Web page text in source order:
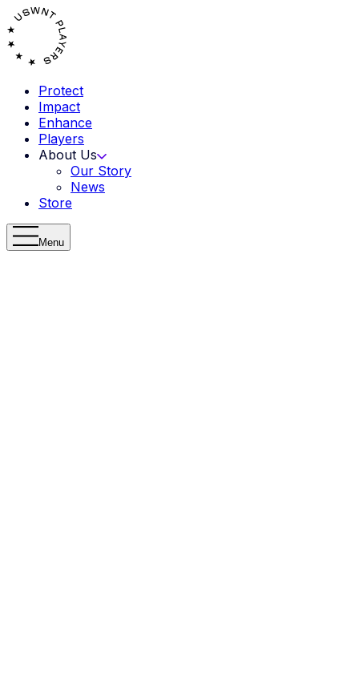
Protect
Impact
Enhance
Players
About Us
Our Story
News
Store
Menu